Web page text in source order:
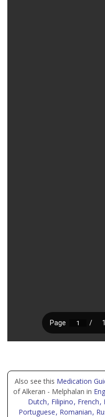
Also see this Medication
of Alkeran - Melphalan in
Dutch, Filipino, French,
Portuguese, Romanian,